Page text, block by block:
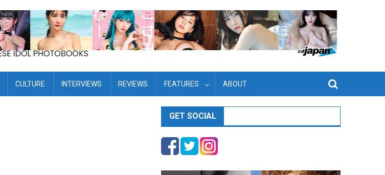
CULTURE INTERVIEWS REVIEWS FEATURES ABOUT
GET SOCIAL